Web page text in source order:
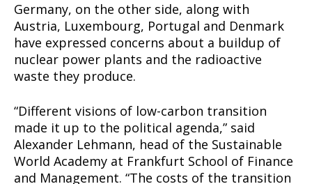
Germany, on the other side, along with
Austria, Luxembourg, Portugal and Denmark
have expressed concerns about a buildup of
nuclear power plants and the radioactive
waste they produce.
“Different visions of low-carbon transition
made it up to the political agenda,” said
Alexander Lehmann, head of the Sustainable
World Academy at Frankfurt School of Finance
and Management. “The costs of the transition